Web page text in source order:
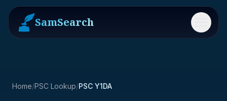
SamSearch Menu
Home/PSC Lookup/PSC Y1DA